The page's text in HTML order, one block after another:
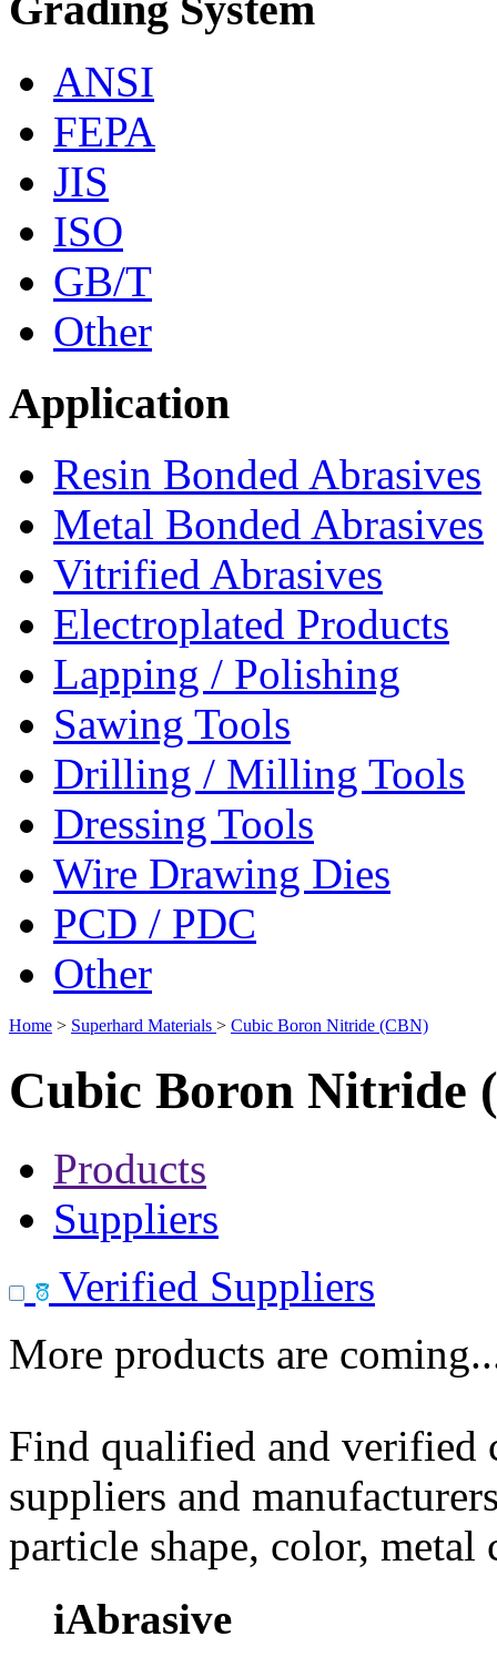
ANSI
FEPA
JIS
ISO
GB/T
Other
Application
Resin Bonded Abrasives
Metal Bonded Abrasives
Vitrified Abrasives
Electroplated Products
Lapping / Polishing
Sawing Tools
Drilling / Milling Tools
Dressing Tools
Wire Drawing Dies
PCD / PDC
Other
Home > Superhard Materials > Cubic Boron Nitride (CBN)
Cubic Boron Nitride
Products
Suppliers
Verified Suppliers
More products are
Find qualified and
suppliers and
particle shape, color, metal
iAbrasive